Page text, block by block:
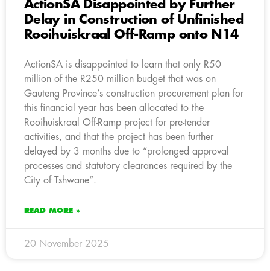
ActionSA Disappointed by Further
Delay in Construction of Unfinished
Rooihuiskraal Off-Ramp onto N14
ActionSA is disappointed to learn that only R50
million of the R250 million budget that was on
Gauteng Province’s construction procurement plan for
this financial year has been allocated to the
Rooihuiskraal Off-Ramp project for pre-tender
activities, and that the project has been further
delayed by 3 months due to “prolonged approval
processes and statutory clearances required by the
City of Tshwane”.
READ MORE »
20 November 2025